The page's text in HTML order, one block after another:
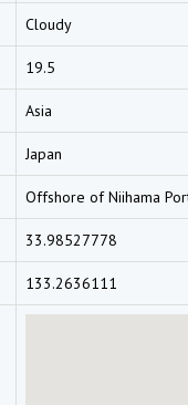
Cloudy
19.5
Asia
Japan
Offshore of Niihama
33.98527778
133.2636111